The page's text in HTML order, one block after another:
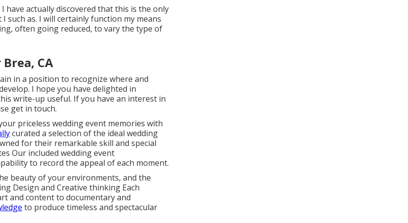
have actually discovered that this is the only
as. I will certainly function my means
often going reduced, to vary the type of
CA
in a position to recognize where and
I hope you have delighted in
write-up useful. If you have an interest in
get in touch.
priceless wedding event memories with
curated a selection of the ideal wedding
for their remarkable skill and special
Our included wedding event
to record the appeal of each moment.
beauty of your environments, and the
Design and Creative thinking Each
and content to documentary and
to produce timeless and spectacular